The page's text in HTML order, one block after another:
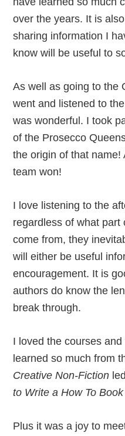
over the years. It is
sharing information I
know will be useful to
As well as going to the
went and listened to
was wonderful. I took
of the Prosecco
the origin of that
team won!
I love listening to the
regardless of what
come from, they
will either be useful
encouragement. It is
authors do know the
break through.
I loved the courses
learned so much from
Creative Non-Fiction
to Write a How To Book
Plus it was a joy to